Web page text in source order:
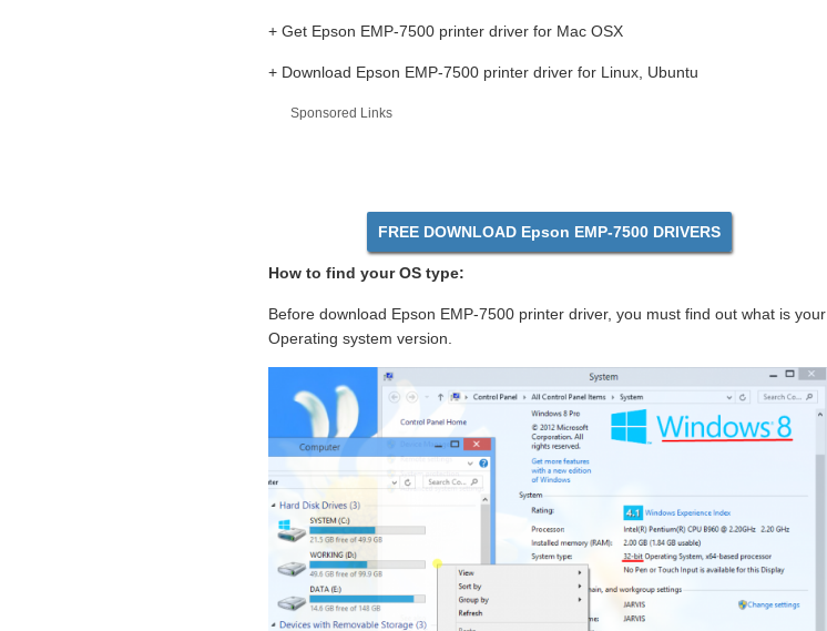
+ Get Epson EMP-7500 printer driver for Mac OSX
+ Download Epson EMP-7500 printer driver for Linux, Ubuntu
Sponsored Links
FREE DOWNLOAD Epson EMP-7500 DRIVERS
How to find your OS type:
Before download Epson EMP-7500 printer driver, you must find out what is your
Operating system version.